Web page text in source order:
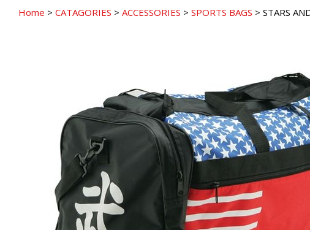
Home > CATAGORIES > ACCESSORIES > SPORTS BAGS > STARS